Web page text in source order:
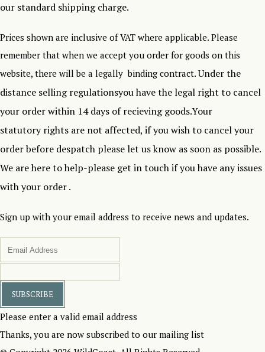
our standard shipping charge.
Prices shown are inclusive of VAT where applicable. Please
remember that when we accept you order for goods on this
website, there will be a legally binding contract.Under the
distance selling regulationsyou have the legal right to cancel
your order within 14 days of recieving goods.Your
statutory rights are not affected, if you wish to cancel your
order before despatch please let us know as soon as possible.
We are here to help-please get in touch if you have any issues
with your order .
Sign up with your email address to receive news and updates.
SUBSCRIBE
Please enter a valid email address
Thanks, you are now subscribed to our mailing list